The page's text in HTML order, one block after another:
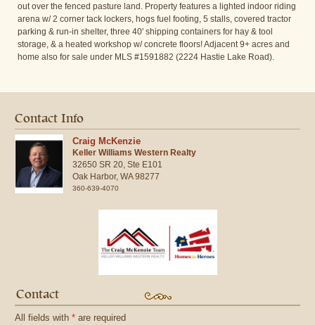
out over the fenced pasture land. Property features a lighted indoor riding
arena w/ 2 corner tack lockers, hogs fuel footing, 5 stalls, covered tractor
parking & run-in shelter, three 40' shipping containers for hay & tool
storage, & a heated workshop w/ concrete floors! Adjacent 9+ acres and
home also for sale under MLS #1591882 (2224 Hastie Lake Road).
Contact Info
Craig McKenzie
Keller Williams Western Realty
32650 SR 20, Ste E101
Oak Harbor, WA 98277
360-639-4070
Contact
All fields with * are required